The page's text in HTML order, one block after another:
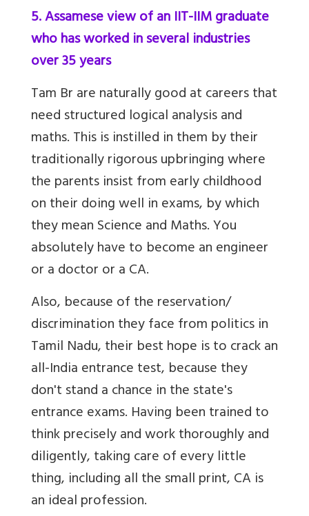
5. Assamese view of an IIT-IIM graduate
who has worked in several industries
over 35 years
Tam Brare naturally good at careers that
need structured logical analysis and
maths. This is instilled in them by their
traditionally rigorous upbringing where
the parents insist from early childhood
on their doing well in exams, by which
they mean Science and Maths. You
absolutely have to become an engineer
or a doctor or a CA.
Also, because of the reservation/
discrimination they face from politics in
Tamil Nadu, their best hope is to crack an
all-India entrance test, because they
don't stand a chance in the state's
entrance exams. Having been trained to
think precisely and work thoroughly and
diligently, taking care of every little
thing, including all the small print, CA is
an ideal profession.